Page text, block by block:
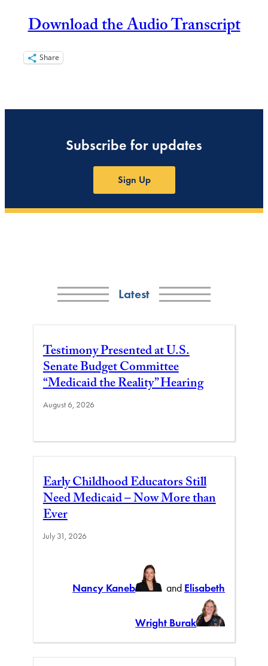
Download the Audio Transcript
Share
Subscribe for updates
Sign Up
Latest
Testimony Presented at U.S.
Senate Budget Committee
“Medicaid the Reality” Hearing
August 6, 2026
Early Childhood Educators Still
Need Medicaid – Now More than
Ever
July 31, 2026
Nancy Kaneb and Elisabeth
Wright Burak